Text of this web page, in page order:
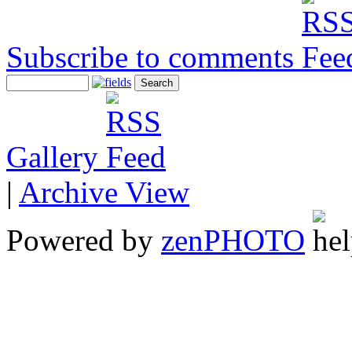
Subscribe to comments
Gallery
| Archive View
Powered by zenPHOTO